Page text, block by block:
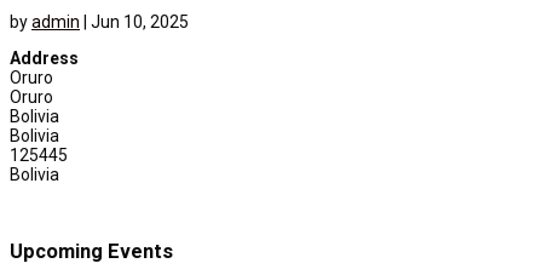
byadmin
Jun 10, 2025
Address
Oruro
Oruro
Bolivia
Bolivia
125445
Bolivia
Upcoming Events